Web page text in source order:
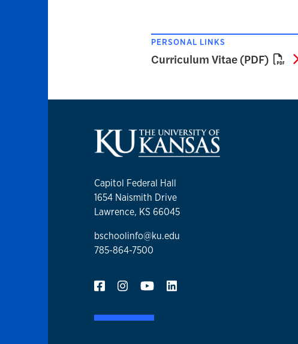
PERSONAL LINKS
Curriculum Vitae (PDF)
Capitol Federal Hall
1654 Naismith Drive
Lawrence, KS 66045
bschoolinfo@ku.edu
785-864-7500